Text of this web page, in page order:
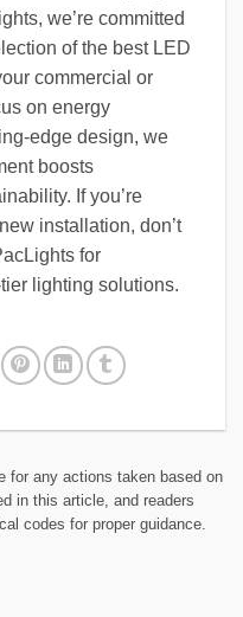
we’re committed
of the best LED
commercial or
on energy
edge design, we
boosts
If you’re
installation, don’t
for
lighting solutions.
for any actions taken based on
in this article, and readers
codes for proper guidance.